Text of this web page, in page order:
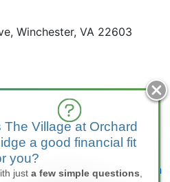
Winchester, VA 22603
Ridge
Non-Discrimination
The Village at Orchard
a good financial fit
you?
just a few simple questions,